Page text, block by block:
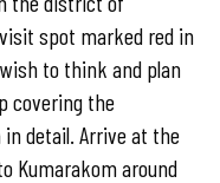
spot marked red in
to think and plan
covering the
detail. Arrive at the
Kumarakom around